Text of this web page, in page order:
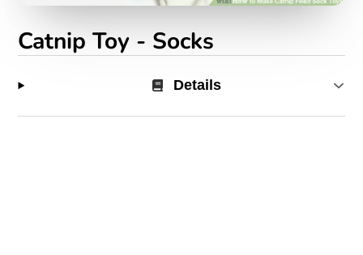
Catnip Toy - Socks
Details